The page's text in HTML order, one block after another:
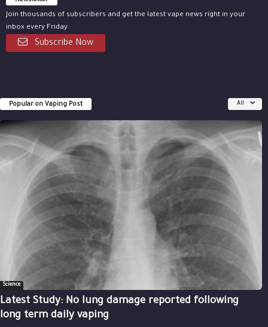
Join thousands of subscribers and get the latest vape news right in your
inbox every Friday.
Subscribe Now
Popular on Vaping Post All
Science
Latest Study: No lung damage reported following
long term daily vaping